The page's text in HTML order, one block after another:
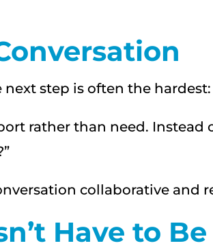
step is often the
rather than need. Instead
collaborative and
Have to